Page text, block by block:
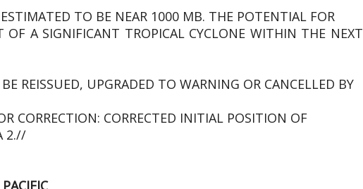
ESTIMATED TO BE NEAR 1000 MB. THE POTENTIAL FOR
OF A SIGNIFICANT TROPICAL CYCLONE WITHIN THE NEXT
REISSUED, UPGRADED TO WARNING OR CANCELLED BY
CORRECTION: CORRECTED INITIAL POSITION OF
2.//